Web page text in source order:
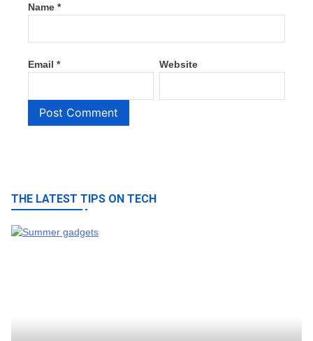
Name *
Email * Website
THE LATEST TIPS ON TECH